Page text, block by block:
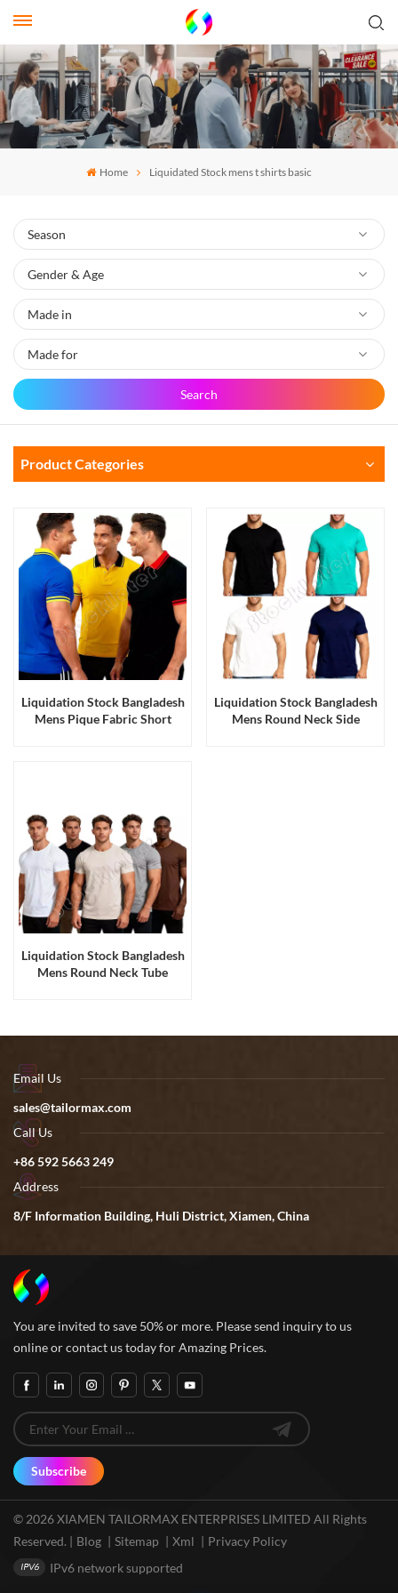
Home Liquidated Stock mens t shirts basic
Search
Product Categories
Liquidation Stock Bangladesh
Mens Pique Fabric Short
Liquidation Stock Bangladesh
Mens Round Neck Side
Liquidation Stock Bangladesh
Mens Round Neck Tube
Email Us
sales@tailormax.com
Call Us
+86 592 5663 249
Address
8/F Information Building, Huli District, Xiamen, China
You are invited to save 50% or more. Please send inquiry to us
online or contact us today for Amazing Prices.
Subscribe
© 2026 XIAMEN TAILORMAX ENTERPRISES LIMITED All Rights
Reserved. | Blog | Sitemap | Xml | Privacy Policy
IPv6 network supported